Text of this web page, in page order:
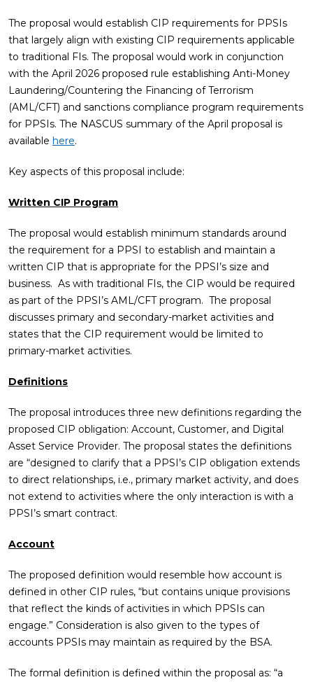
The proposal would establish CIP requirements for PPSIs
that largely align with existing CIP requirements applicable
to traditional FIs. The proposal would work in conjunction
with the April 2026 proposed rule establishing Anti-Money
Laundering/Countering the Financing of Terrorism
(AML/CFT) and sanctions compliance program requirements
for PPSIs. The NASCUS summary of the April proposal is
available here.
Key aspects of this proposal include:
Written CIP Program
The proposal would establish minimum standards around
the requirement for a PPSI to establish and maintain a
written CIP that is appropriate for the PPSI’s size and
business. As with traditional FIs, the CIP would be required
as part of the PPSI’s AML/CFT program. The proposal
discusses primary and secondary-market activities and
states that the CIP requirement would be limited to
primary-market activities.
Definitions
The proposal introduces three new definitions regarding the
proposed CIP obligation: Account, Customer, and Digital
Asset Service Provider. The proposal states the definitions
are “designed to clarify that a PPSI’s CIP obligation extends
to direct relationships, i.e., primary market activity, and does
not extend to activities where the only interaction is with a
PPSI’s smart contract.
Account
The proposed definition would resemble how account is
defined in other CIP rules, “but contains unique provisions
that reflect the kinds of activities in which PPSIs can
engage.” Consideration is also given to the types of
accounts PPSIs may maintain as required by the BSA.
The formal definition is defined within the proposal as: “a